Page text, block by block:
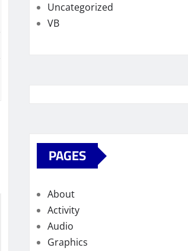
Uncategorized
VB
PAGES
About
Activity
Audio
Graphics